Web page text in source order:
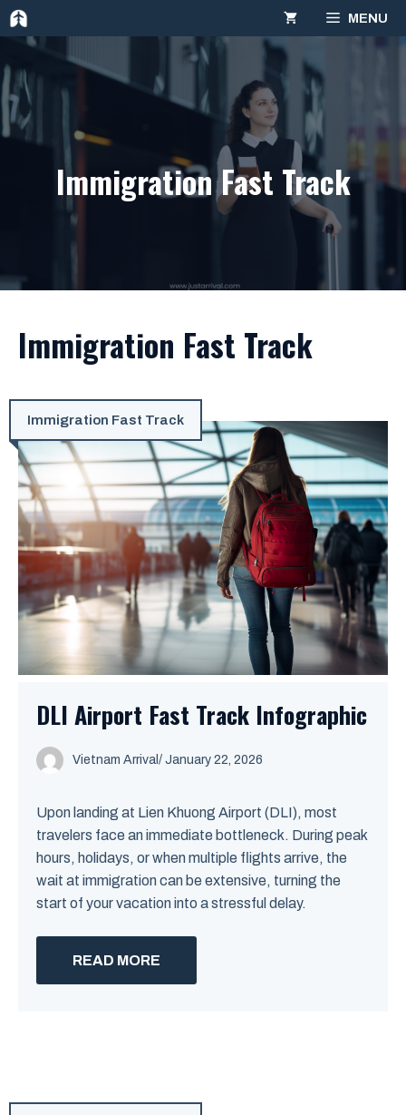
Skip
to
content
MENU
Immigration Fast Track
Immigration Fast Track
Immigration Fast Track
DLI Airport Fast Track Infographic
Vietnam Arrival / January 22, 2026
Upon landing at Lien Khuong Airport (DLI), most
travelers face an immediate bottleneck. During peak
hours, holidays, or when multiple flights arrive, the
wait at immigration can be extensive, turning the
start of your vacation into a stressful delay.
READ MORE